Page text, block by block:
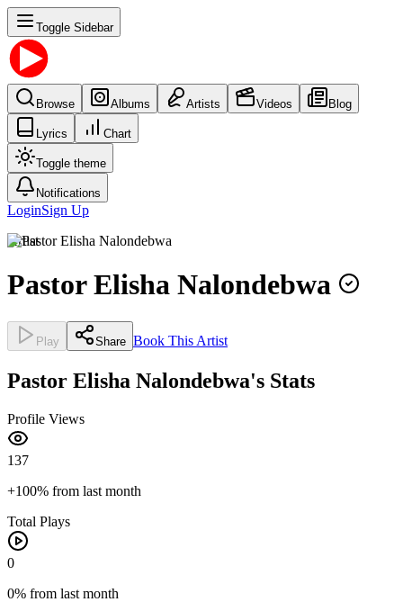
Toggle Sidebar
Browse Albums Artists Videos Blog
Lyrics Chart
Toggle theme
Notifications
LoginSign Up
Artist
Pastor Elisha Nalondebwa
Play Share Book This Artist
Pastor Elisha Nalondebwa's Stats
Profile Views
137
+100% from last month
Total Plays
0
0% from last month